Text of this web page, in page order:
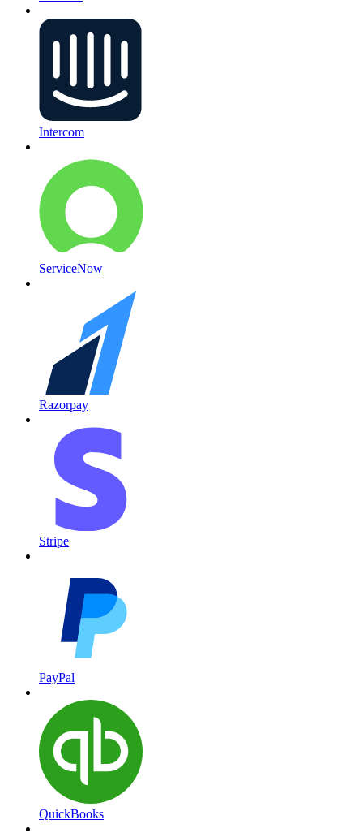
Intercom
ServiceNow
Razorpay
Stripe
PayPal
QuickBooks